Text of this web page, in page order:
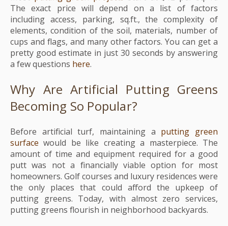
The exact price will depend on a list of factors
including access, parking, sq.ft., the complexity of
elements, condition of the soil, materials, number of
cups and flags, and many other factors. You can get a
pretty good estimate in just 30 seconds by answering
a few questions here.
Why Are Artificial Putting Greens
Becoming So Popular?
Before artificial turf, maintaining a putting green
surface would be like creating a masterpiece. The
amount of time and equipment required for a good
putt was not a financially viable option for most
homeowners. Golf courses and luxury residences were
the only places that could afford the upkeep of
putting greens. Today, with almost zero services,
putting greens flourish in neighborhood backyards.